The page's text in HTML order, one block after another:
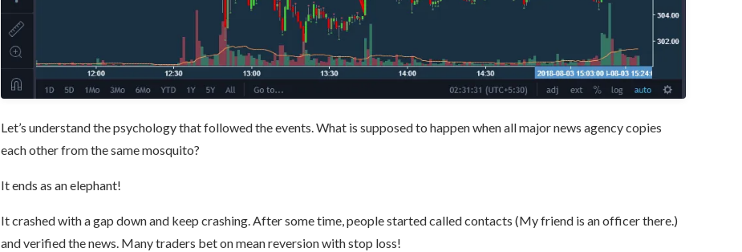
Let’s understand the psychology that followed the events. What is supposed to happen when all major news agency copies
each other from the same mosquito?
It ends as an elephant!
It crashed with a gap down and keep crashing. After some time, people started called contacts (My friend is an officer there.)
and verified the news. Many traders bet on mean reversion with stop loss!